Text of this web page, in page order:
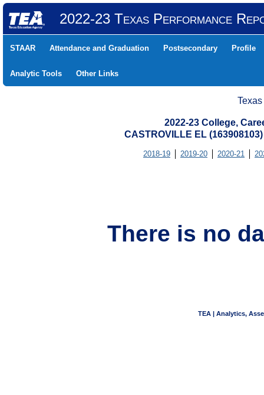
2022-23 Texas Performance
STAAR Attendance and Graduation Postsecondary Profile
Analytic Tools Other Links
2022-23 College,
CASTROVILLE EL
2018-19 2019-20 2020-21
There is no
TEA | Analytics,